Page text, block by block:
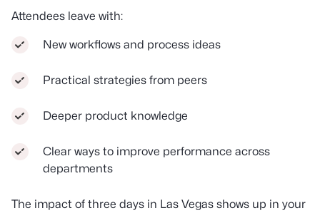
Attendees leave with:
New workflows and process ideas
Practical strategies from peers
Deeper product knowledge
Clear ways to improve performance across
departments
The impact of three days in Las Vegas shows up in your